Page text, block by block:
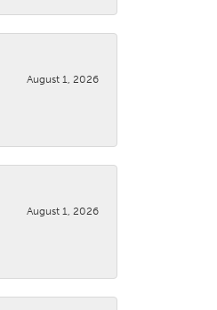
August 1, 2026
August 1, 2026